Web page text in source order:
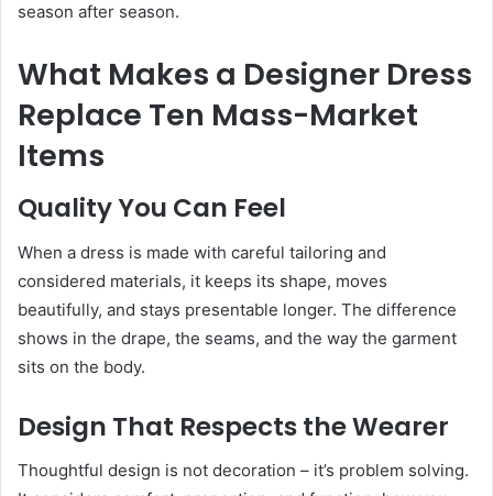
season after season.
What Makes a Designer Dress
Replace Ten Mass-Market
Items
Quality You Can Feel
When a dress is made with careful tailoring and
considered materials, it keeps its shape, moves
beautifully, and stays presentable longer. The difference
shows in the drape, the seams, and the way the garment
sits on the body.
Design That Respects the Wearer
Thoughtful design is not decoration – it’s problem solving.